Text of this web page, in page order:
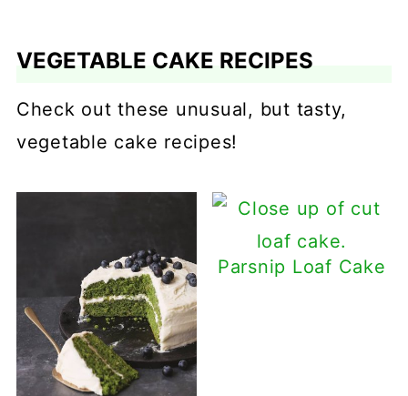
VEGETABLE CAKE RECIPES
Check out these unusual, but tasty,
vegetable cake recipes!
Parsnip Loaf Cake